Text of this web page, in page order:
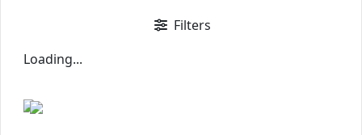
Filters
Loading...